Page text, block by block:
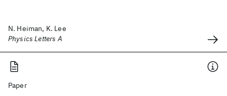
N. Heiman, K. Lee
Physics Letters A
Paper